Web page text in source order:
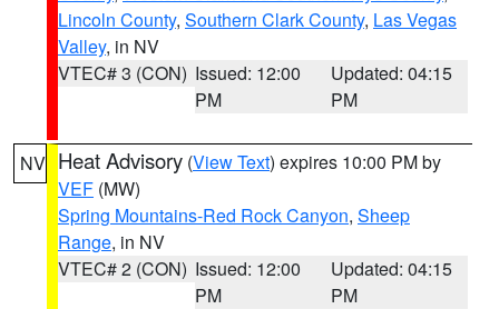
Lincoln County, Southern Clark County, Las Vegas
Valley, in NV
VTEC# 3 (CON) Issued: 12:00
PM
Updated: 04:15
PM
NV Heat Advisory (View Text) expires 10:00 PM by
VEF (MW)
Spring Mountains-Red Rock Canyon, Sheep
Range, in NV
VTEC# 2 (CON) Issued: 12:00
PM
Updated: 04:15
PM